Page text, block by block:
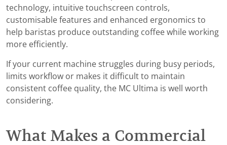
technology, intuitive touchscreen controls,
customisable features and enhanced ergonomics to
help baristas produce outstanding coffee while working
more efficiently.
If your current machine struggles during busy periods,
limits workflow or makes it difficult to maintain
consistent coffee quality, the MC Ultima is well worth
considering.
What Makes a Commercial